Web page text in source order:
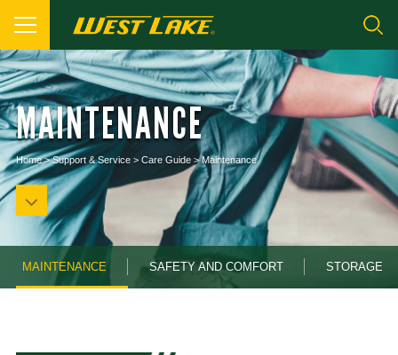
MAINTENANCE
Home>Support & Service> Care Guide>Maintenance
MAINTENANCE SAFETY AND COMFORT STORAGE